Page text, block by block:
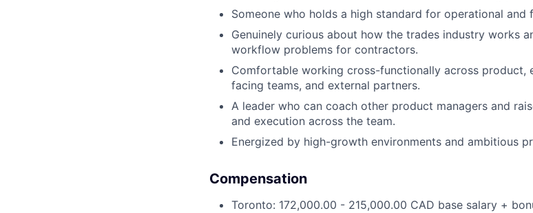
Someone who holds a high standard for operational and
Genuinely curious about how the trades industry works
workflow problems for contractors.
Comfortable working cross-functionally across product,
facing teams, and external partners.
A leader who can coach other product managers and
and execution across the team.
Energized by high-growth environments and ambitious
Compensation
Toronto: 172,000.00 - 215,000.00 CAD base salary +